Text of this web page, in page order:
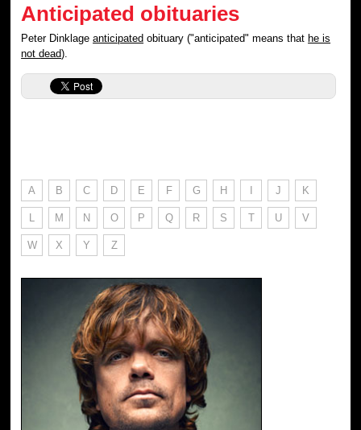
Anticipated obituaries
Peter Dinklageanticipated obituary ("anticipated" means thathe is
not dead).
A B C D E F G H I J K
L M N O P Q R S T U V
W X Y Z